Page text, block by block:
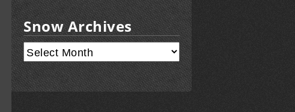
Snow Archives